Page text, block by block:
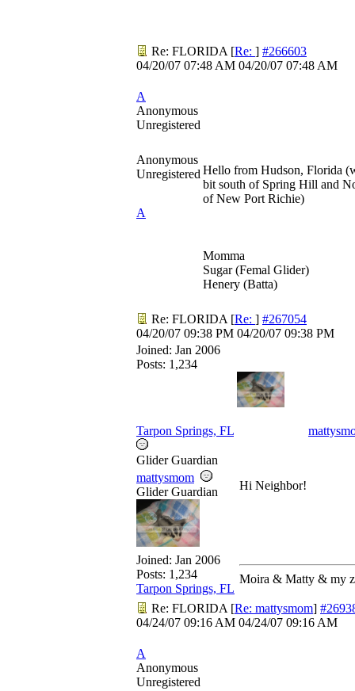
Re: FLORIDA [Re: ] #266603
04/20/07 07:48 AM 04/20/07 07:48 AM
A
Anonymous
Unregistered
Anonymous
Unregistered
A
Hello from Hudson, Florida
bit south of Spring Hill and
of New Port Richie)
Momma
Sugar (Femal Glider)
Henery (Batta)
Re: FLORIDA [Re: ] #267054
04/20/07 09:38 PM 04/20/07 09:38 PM
Joined: Jan 2006
Posts: 1,234
Tarpon Springs, FL
Glider Guardian
mattysmom
Glider Guardian
Joined: Jan 2006
Posts: 1,234
Tarpon Springs, FL
Hi Neighbor!
Moira & Matty & my
Re: FLORIDA [Re: mattysmom]
04/24/07 09:16 AM 04/24/07 09:16 AM
A
Anonymous
Unregistered